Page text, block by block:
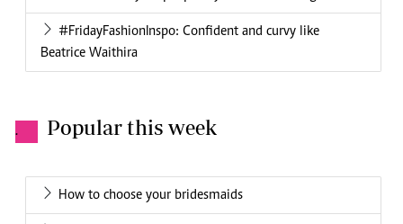
#FridayFashionInspo: Confident and curvy like
Beatrice Waithira
. Popular this week
How to choose your bridesmaids